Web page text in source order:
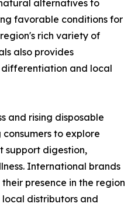
alternatives to
favorable conditions for
rich variety of
also provides
and local
and rising disposable
to explore
support digestion,
International brands
presence in the region
distributors and